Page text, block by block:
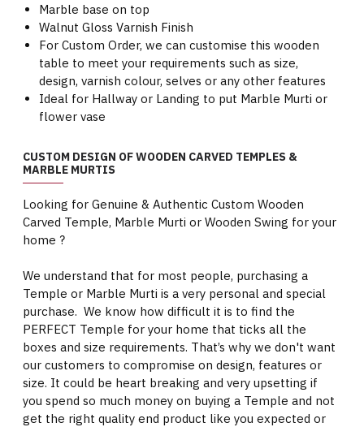
Marble base on top
Walnut Gloss Varnish Finish
For Custom Order, we can customise this wooden
table to meet your requirements such as size,
design, varnish colour, selves or any other features
Ideal for Hallway or Landing to put Marble Murti or
flower vase
CUSTOM DESIGN OF WOODEN CARVED TEMPLES &
MARBLE MURTIS
Looking for Genuine & Authentic Custom Wooden
Carved Temple, Marble Murti or Wooden Swing for your
home ?
We understand that for most people, purchasing a
Temple or Marble Murti is a very personal and special
purchase. We know how difficult it is to find the
PERFECT Temple for your home that ticks all the
boxes and size requirements. That’s why we don't want
our customers to compromise on design, features or
size. It could be heart breaking and very upsetting if
you spend so much money on buying a Temple and not
get the right quality end product like you expected or